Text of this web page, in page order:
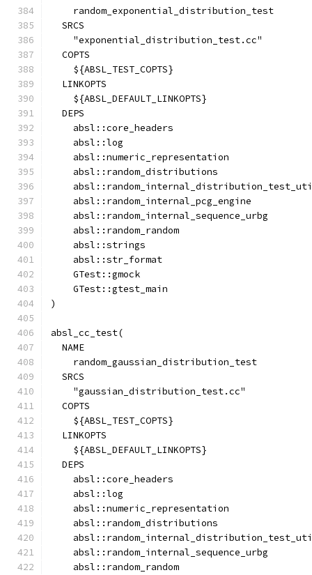
    random_exponential_distribution_test
  SRCS
    "exponential_distribution_test.cc"
  COPTS
    ${ABSL_TEST_COPTS}
  LINKOPTS
    ${ABSL_DEFAULT_LINKOPTS}
  DEPS
    absl::core_headers
    absl::log
    absl::numeric_representation
    absl::random_distributions
    absl::random_internal_pcg_engine
    absl::random_internal_sequence_urbg
    absl::random_random
    absl::strings
    absl::str_format
    GTest::gmock
    GTest::gtest_main
)
absl_cc_test(
  NAME
    random_gaussian_distribution_test
  SRCS
    "gaussian_distribution_test.cc"
  COPTS
    ${ABSL_TEST_COPTS}
  LINKOPTS
    ${ABSL_DEFAULT_LINKOPTS}
  DEPS
    absl::core_headers
    absl::log
    absl::numeric_representation
    absl::random_distributions
    absl::random_internal_sequence_urbg
    absl::random_random